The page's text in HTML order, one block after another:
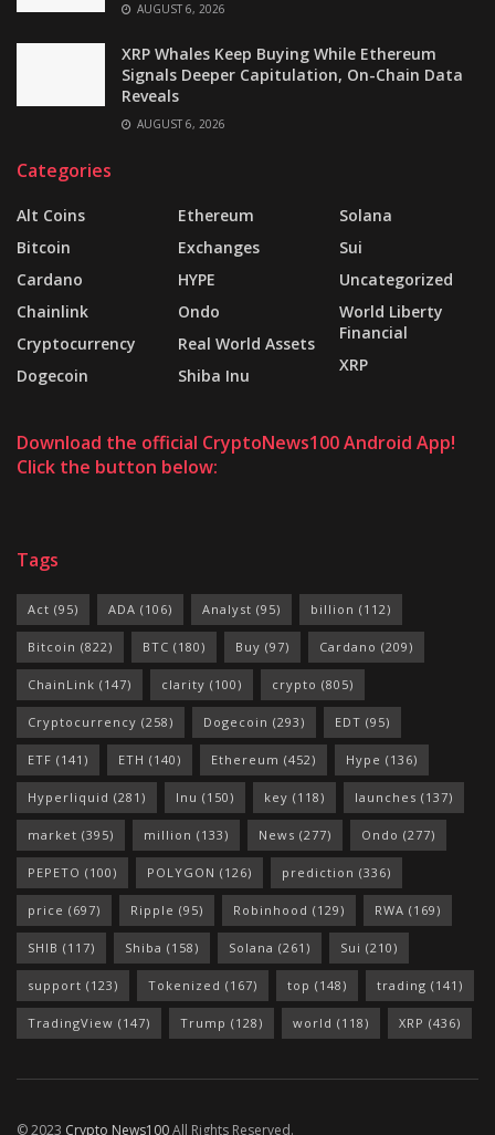
AUGUST 6, 2026
XRP Whales Keep Buying While Ethereum
Signals Deeper Capitulation, On-Chain Data
Reveals
AUGUST 6, 2026
Categories
Alt Coins
Bitcoin
Cardano
Chainlink
Cryptocurrency
Dogecoin
Ethereum
Exchanges
HYPE
Ondo
Real World Assets
Shiba Inu
Solana
Sui
Uncategorized
World Liberty
Financial
XRP
Download the official CryptoNews100 Android App!
Click the button below:
Tags
Act (95) ADA (106) Analyst (95) billion (112)
Bitcoin (822) BTC (180) Buy (97) Cardano (209)
ChainLink (147) clarity (100) crypto (805)
Cryptocurrency (258) Dogecoin (293) EDT (95)
ETF (141) ETH (140) Ethereum (452) Hype (136)
Hyperliquid (281) Inu (150) key (118) launches (137)
market (395) million (133) News (277) Ondo (277)
PEPETO (100) POLYGON (126) prediction (336)
price (697) Ripple (95) Robinhood (129) RWA (169)
SHIB (117) Shiba (158) Solana (261) Sui (210)
support (123) Tokenized (167) top (148) trading (141)
TradingView (147) Trump (128) world (118) XRP (436)
© 2023 Crypto News100All Rights Reserved.